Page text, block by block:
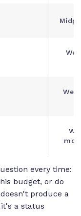
every time:
budget, or do
produce a
a status